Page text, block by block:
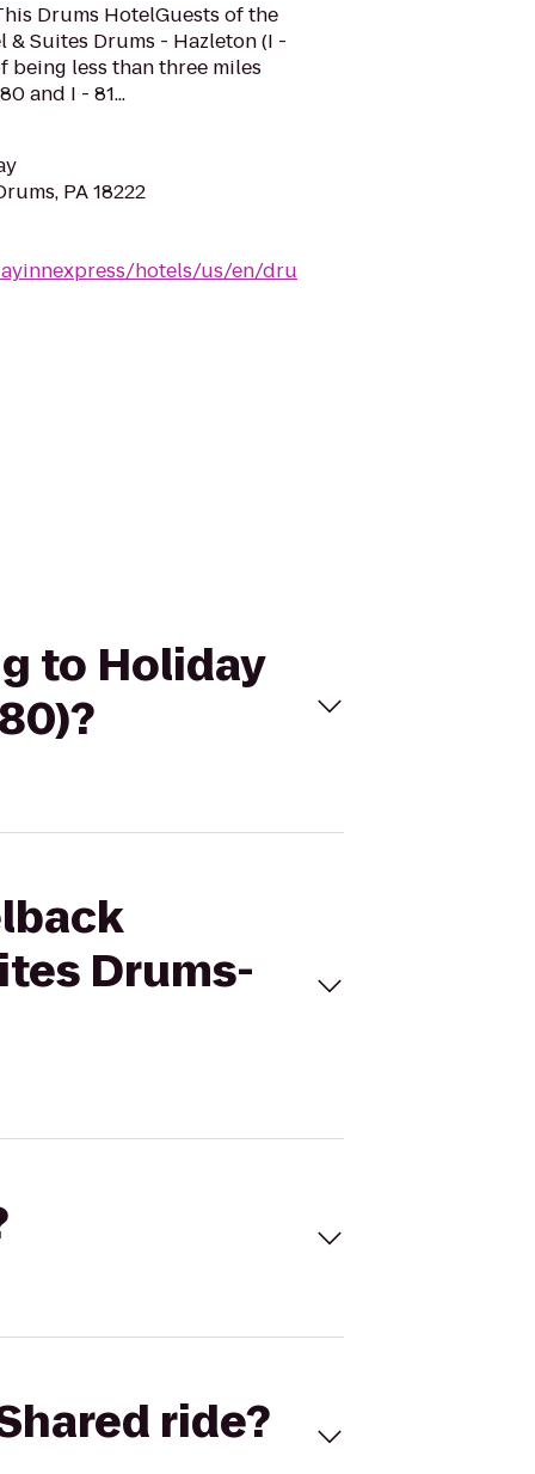
Drums HotelGuests of the
Suites Drums - Hazleton (I -
being less than three miles
and I - 81...
PA 18222
hotels/us/en/dru
to Holiday
Drums-
ride?